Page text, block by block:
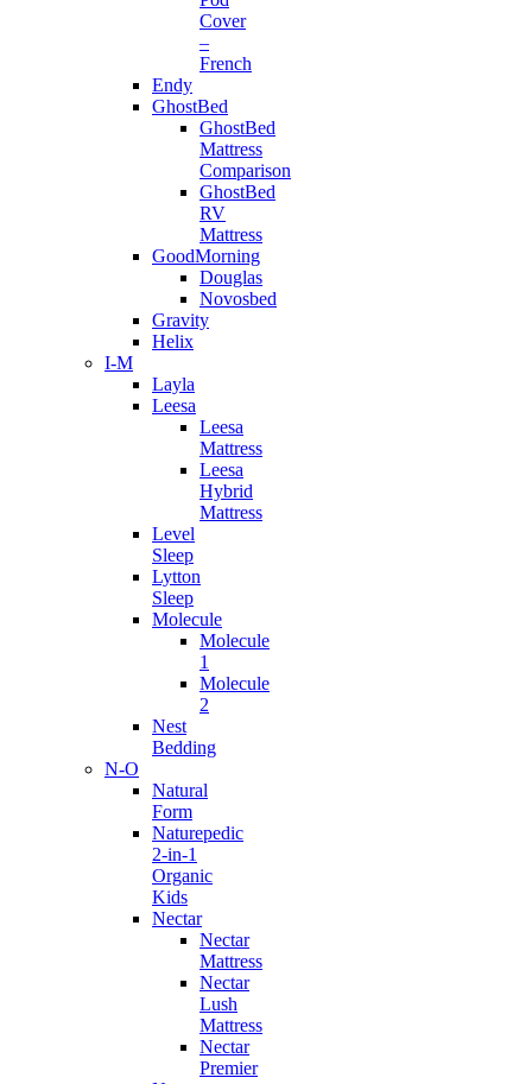
Cover
–
French
Endy
GhostBed
GhostBed
Mattress
Comparison
GhostBed
RV
Mattress
GoodMorning
Douglas
Novosbed
Gravity
Helix
I-M
Layla
Leesa
Leesa
Mattress
Leesa
Hybrid
Mattress
Level
Sleep
Lytton
Sleep
Molecule
Molecule
1
Molecule
2
Nest
Bedding
N-O
Natural
Form
Naturepedic
2-in-1
Organic
Kids
Nectar
Nectar
Mattress
Nectar
Lush
Mattress
Nectar
Premier